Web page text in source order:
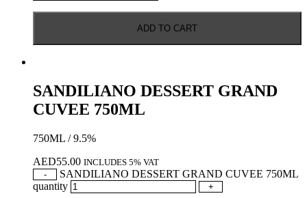
ADD TO CART
SANDILIANO DESSERT GRAND
CUVEE 750ML
750ML / 9.5%
AED55.00 INCLUDES 5% VAT
-
SANDILIANO DESSERT GRAND CUVEE 750ML
quantity
+